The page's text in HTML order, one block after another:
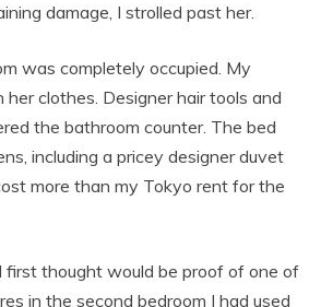
damage, I strolled past her.
was completely occupied. My
clothes. Designer hair tools and
the bathroom counter. The bed
including a pricey designer duvet
more than my Tokyo rent for the
first thought would be proof of one of
in the second bedroom I had used